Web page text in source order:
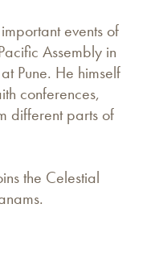
events of
Assembly in
Pune. He himself
conferences,
different parts of
the Celestial